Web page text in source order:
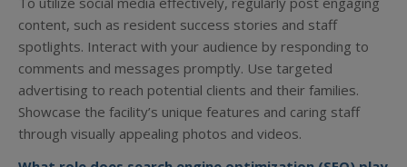
content, such as resident success stories and staff
spotlights. Interact with your audience by responding to
comments and messages promptly. Use targeted
advertising to reach potential clients and their families.
Showcase the facility’s unique features and caring staff
through visually appealing photos and videos.